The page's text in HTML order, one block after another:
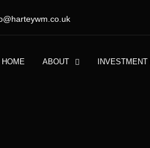
HOME ABOUT